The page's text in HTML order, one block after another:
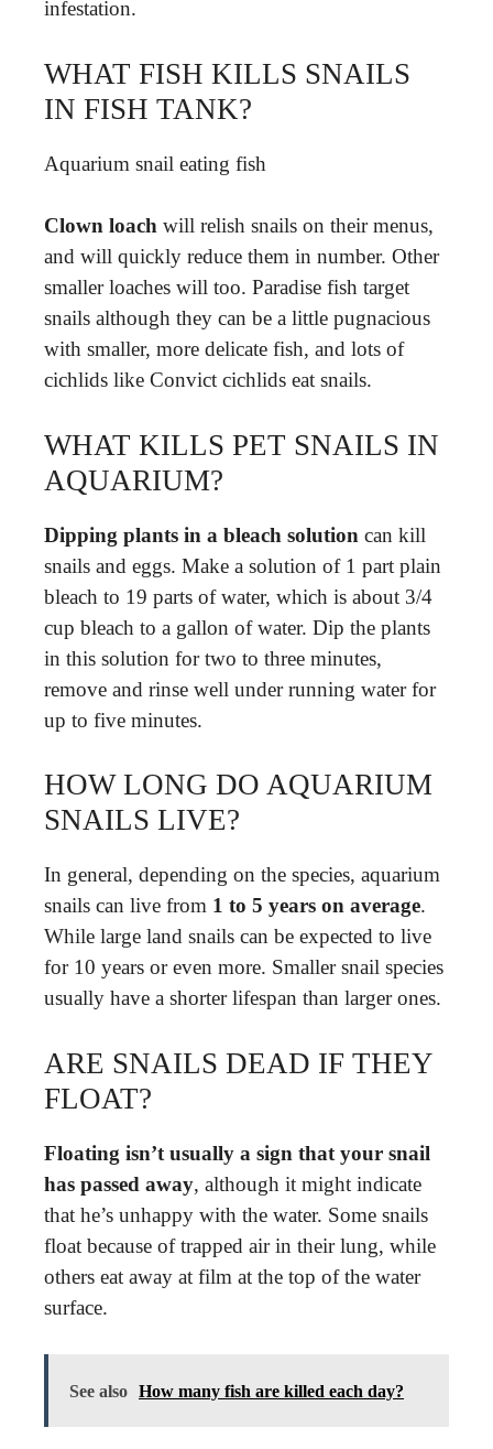
infestation.
WHAT FISH KILLS SNAILS
IN FISH TANK?
Aquarium snail eating fish
Clown loach will relish snails on their menus,
and will quickly reduce them in number. Other
smaller loaches will too. Paradise fish target
snails although they can be a little pugnacious
with smaller, more delicate fish, and lots of
cichlids like Convict cichlids eat snails.
WHAT KILLS PET SNAILS IN
AQUARIUM?
Dipping plants in a bleach solution can kill
snails and eggs. Make a solution of 1 part plain
bleach to 19 parts of water, which is about 3/4
cup bleach to a gallon of water. Dip the plants
in this solution for two to three minutes,
remove and rinse well under running water for
up to five minutes.
HOW LONG DO AQUARIUM
SNAILS LIVE?
In general, depending on the species, aquarium
snails can live from 1 to 5 years on average.
While large land snails can be expected to live
for 10 years or even more. Smaller snail species
usually have a shorter lifespan than larger ones.
ARE SNAILS DEAD IF THEY
FLOAT?
Floating isn’t usually a sign that your snail
has passed away, although it might indicate
that he’s unhappy with the water. Some snails
float because of trapped air in their lung, while
others eat away at film at the top of the water
surface.
See also How many fish are killed each day?